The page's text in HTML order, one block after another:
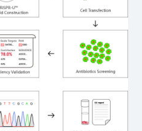
Single-cell
the limiting dilution
individual clones is
and PCR amplification
Genotype Validation Kit
loci are further verified by
the genotype. After
confirmation,  is
for downstream